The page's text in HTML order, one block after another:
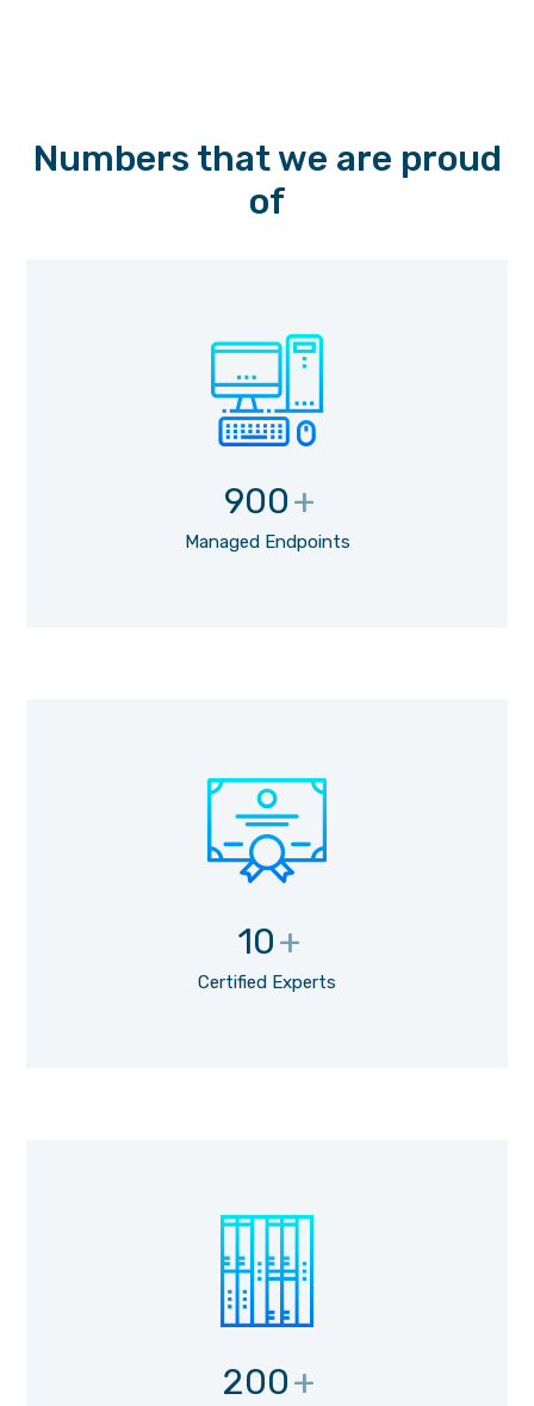
Numbers that we are proud
of
900+
Managed Endpoints
10+
Certified Experts
200+